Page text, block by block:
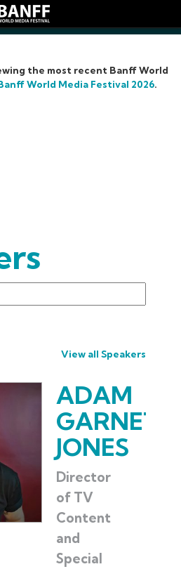
the most recent Banff World
World Media Festival 2026.
View all Speakers
ADAM
GARNET
JONES
Director
of TV
Content
and
Special